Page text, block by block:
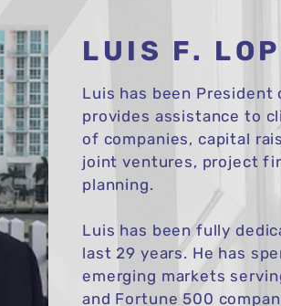
Luis has been President
provides assistance to
of companies, capital
joint ventures, project
planning.
Luis has been fully
last 29 years. He has
emerging markets
and Fortune 500
LUIS F.